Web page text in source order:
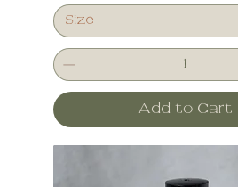
Size
Add to Cart